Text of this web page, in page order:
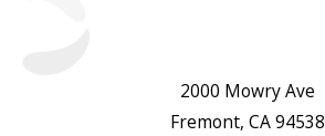
2000 Mowry Ave
Fremont, CA 94538